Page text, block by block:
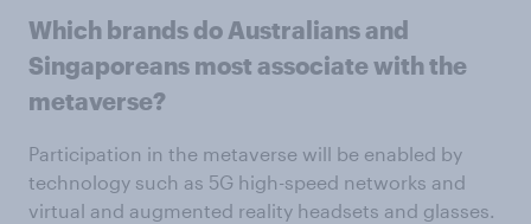
Which brands do Australians and
Singaporeans most associate with the
metaverse?
Participation in the metaverse will be enabled by
technology such as 5G high-speed networks and
virtual and augmented reality headsets and glasses.